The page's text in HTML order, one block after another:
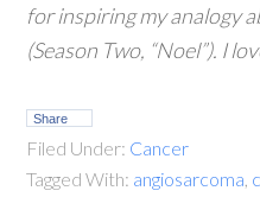
for inspiring my analogy
(Season Two, “Noel”). I
Share
Filed Under: Cancer
Tagged With: angiosarcoma